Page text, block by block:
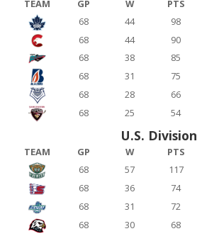
TEAM GP W PTS
68
44 98
68
44 90
68
38 85
68
31 75
68
28 66
68
25 54
U.S. Division
TEAM GP W PTS
68
57 117
68
36 74
68
31 72
68
30 68